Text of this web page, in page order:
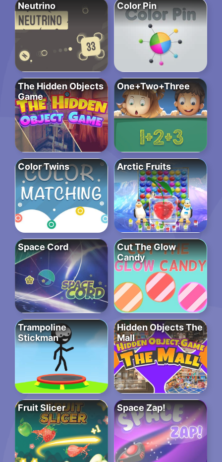
Neutrino Color Pin
The Hidden Objects
Game
One+Two+Three
Color Twins Arctic Fruits
Space Cord
Cut The Glow
Candy
Trampoline
Stickman
Hidden Objects The
Mall
Fruit Slicer Space Zap!